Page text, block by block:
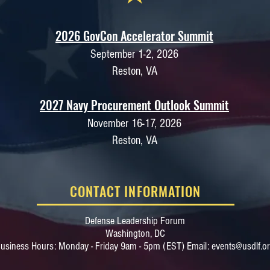
2026 GovCon Accelerator Summit
September 1-2, 2026
Reston, VA
2027 Navy Procurement Outlook Summit
November 16-17, 2026
Reston, VA
CONTACT INFORMATION
Defense Leadership Forum
Washington, DC​
Hours: Monday - Friday 9am - 5pm (EST) Email: